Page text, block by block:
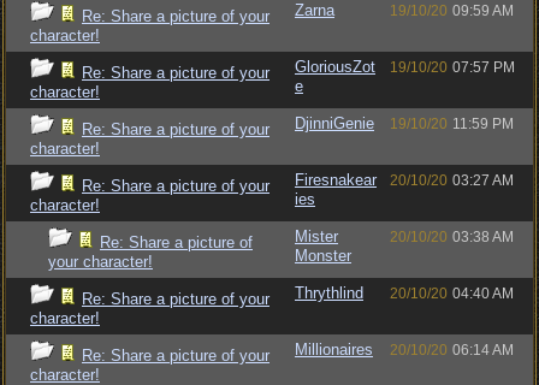
Re: Share a picture of your
character!
Zarna 19/10/20 09:59 AM
Re: Share a picture of your
character!
GloriousZot
e
19/10/20 07:57 PM
Re: Share a picture of your
character!
DjinniGenie 19/10/20 11:59 PM
Re: Share a picture of your
character!
Firesnakear
ies
20/10/20 03:27 AM
Re: Share a picture of
your character!
Mister
Monster
20/10/20 03:38 AM
Re: Share a picture of your
character!
Thrythlind 20/10/20 04:40 AM
Re: Share a picture of your
character!
Millionaires 20/10/20 06:14 AM